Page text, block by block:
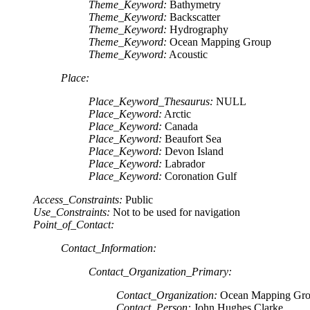
Theme_Keyword: Bathymetry
Theme_Keyword: Backscatter
Theme_Keyword: Hydrography
Theme_Keyword: Ocean Mapping Group
Theme_Keyword: Acoustic
Place:
Place_Keyword_Thesaurus: NULL
Place_Keyword: Arctic
Place_Keyword: Canada
Place_Keyword: Beaufort Sea
Place_Keyword: Devon Island
Place_Keyword: Labrador
Place_Keyword: Coronation Gulf
Access_Constraints: Public
Use_Constraints: Not to be used for navigation
Point_of_Contact:
Contact_Information:
Contact_Organization_Primary:
Contact_Organization: Ocean Mapping
Contact_Person: John Hughes Clarke